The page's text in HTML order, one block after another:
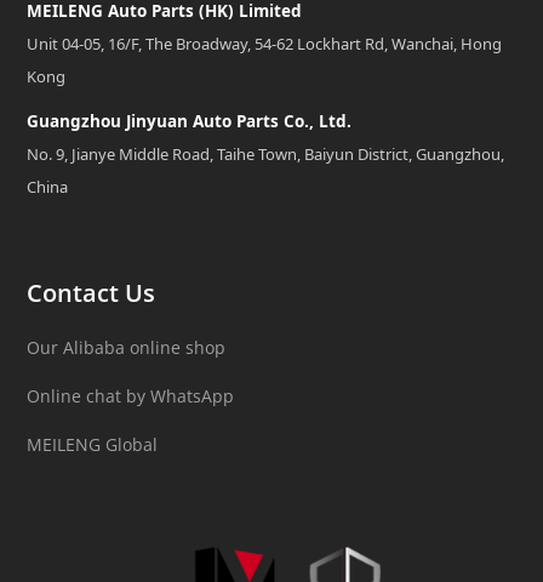
MEILENG Auto Parts (HK) Limited
Unit 04-05, 16/F, The Broadway, 54-62 Lockhart Rd, Wanchai, Hong
Kong
Guangzhou Jinyuan Auto Parts Co., Ltd.
No. 9, Jianye Middle Road, Taihe Town, Baiyun District, Guangzhou,
China
Contact Us
Our Alibaba online shop
Online chat by WhatsApp
MEILENG Global